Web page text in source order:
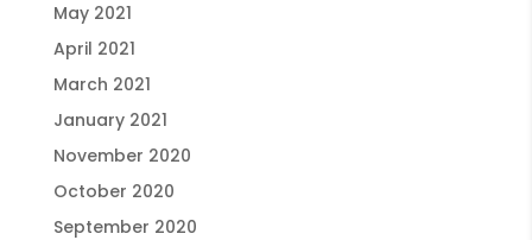
May 2021
April 2021
March 2021
January 2021
November 2020
October 2020
September 2020